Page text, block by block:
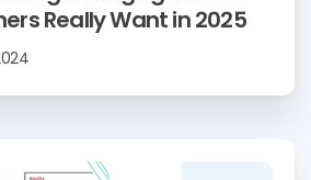
Really Want in 2025